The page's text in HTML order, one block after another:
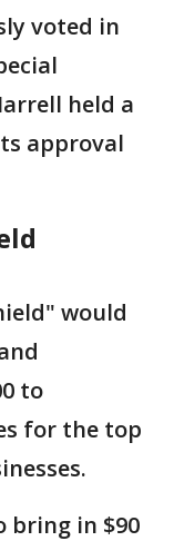
voted in
held a
approval
would
to
for the top
bring in $90